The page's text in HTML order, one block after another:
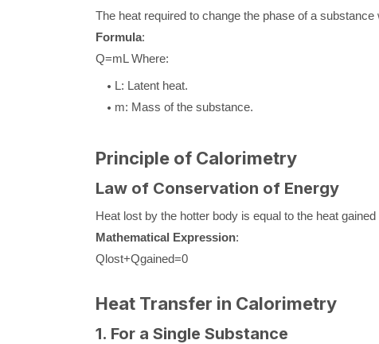
The heat required to change the phase of a
Formula:
Q=mLWhere:
L: Latent heat.
m: Mass of the substance.
Principle of Calorimetry
Law of Conservation of Energy
Heat lost by the hotter body is equal to the heat
Mathematical Expression:
Qlost+Qgained=0
Heat Transfer in Calorimetry
1. For a Single Substance